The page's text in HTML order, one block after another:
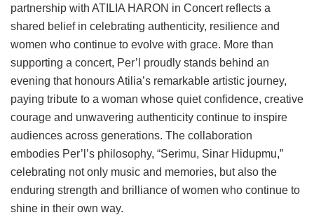
partnership with ATILIA HARON in Concert reflects a
shared belief in celebrating authenticity, resilience and
women who continue to evolve with grace. More than
supporting a concert, Per’l proudly stands behind an
evening that honours Atilia’s remarkable artistic journey,
paying tribute to a woman whose quiet confidence, creative
courage and unwavering authenticity continue to inspire
audiences across generations. The collaboration
embodies Per’l’s philosophy, “Serimu, Sinar Hidupmu,”
celebrating not only music and memories, but also the
enduring strength and brilliance of women who continue to
shine in their own way.